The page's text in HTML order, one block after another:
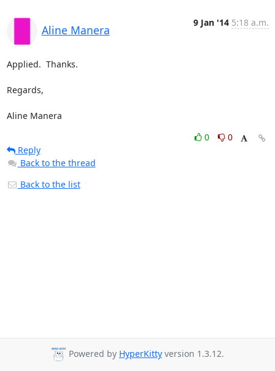
Aline Manera
9 Jan '14 5:18 a.m.
Applied.  Thanks.
Regards,
Aline Manera
0
0
Reply
Back to the thread
Back to the list
Powered by HyperKitty version 1.3.12.